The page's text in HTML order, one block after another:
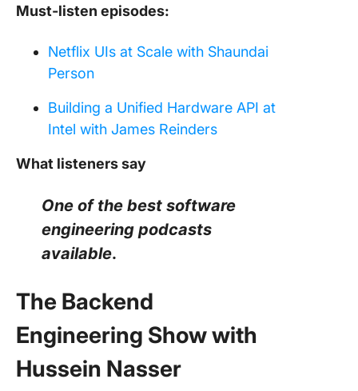
Must-listen episodes:
Netflix UIs at Scale with Shaundai
Person
Building a Unified Hardware API at
Intel with James Reinders
What listeners say
One of the best software
engineering podcasts
available.
The Backend
Engineering Show with
Hussein Nasser